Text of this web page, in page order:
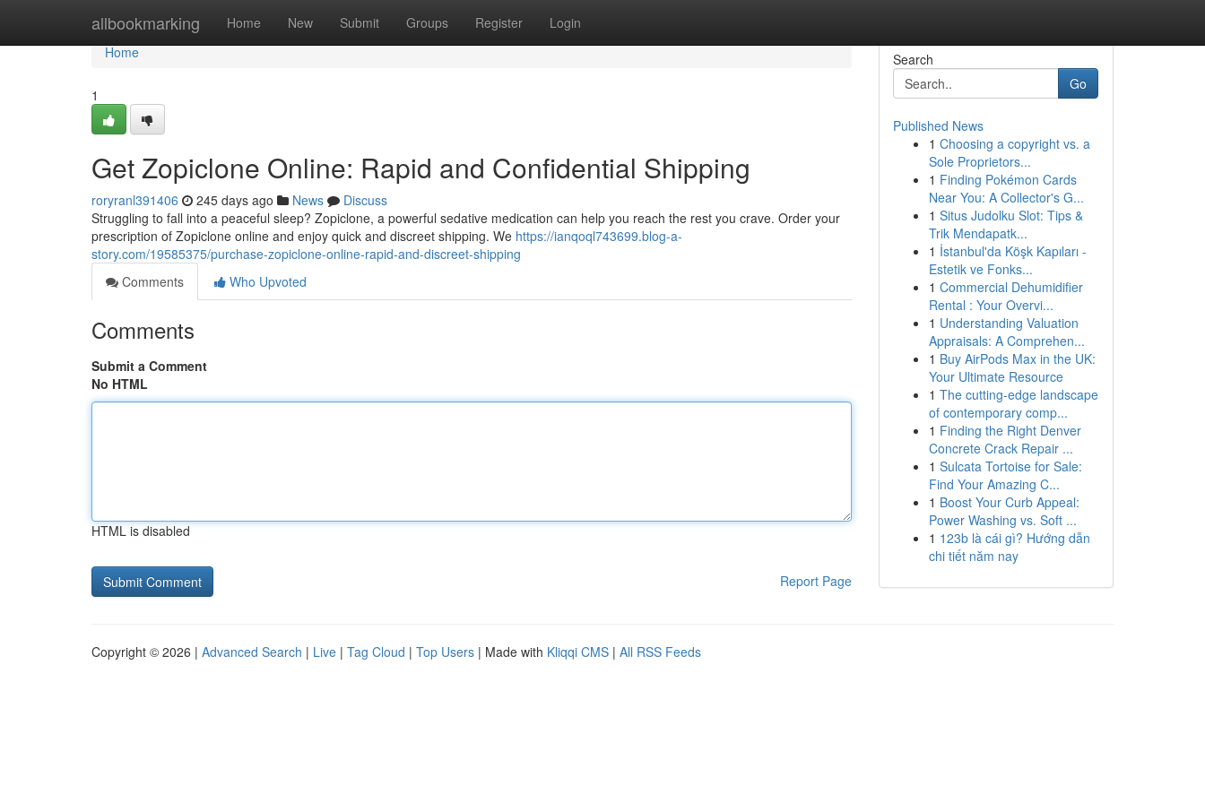
allbookmarking Home New Submit Groups Register Login
Home
Home
1
Get Zopiclone Online: Rapid and Confidential Shipping
roryranl391406 245 days ago News
Discuss
Struggling to fall into a peaceful sleep? Zopiclone, a powerful sedative medication can help you reach the rest you crave. Order your
prescription of Zopiclone online and enjoy quick and discreet shipping. We https://ianqoql743699.blog-a-
story.com/19585375/purchase-zopiclone-online-rapid-and-discreet-shipping
Comments
Who Upvoted
Comments
Submit a Comment
No HTML
HTML is disabled
Report Page
Search
Go
Published News
1 Choosing a copyright vs. a
Sole Proprietors...
1 Finding Pokémon Cards
Near You: A Collector's G...
1 Situs Judolku Slot: Tips &
Trik Mendapatk...
1 İstanbul'da Köşk Kapıları -
Estetik ve Fonks...
1 Commercial Dehumidifier
Rental : Your Overvi...
1 Understanding Valuation
Appraisals: A Comprehen...
1 Buy AirPods Max in the UK:
Your Ultimate Resource
1 The cutting-edge landscape
of contemporary comp...
1 Finding the Right Denver
Concrete Crack Repair ...
1 Sulcata Tortoise for Sale:
Find Your Amazing C...
1 Boost Your Curb Appeal:
Power Washing vs. Soft ...
1 123b là cái gì? Hướng dẫn
chi tiết năm nay
Copyright © 2026 | Advanced Search | Live | Tag Cloud | Top Users | Made with Kliqqi CMS | All RSS Feeds